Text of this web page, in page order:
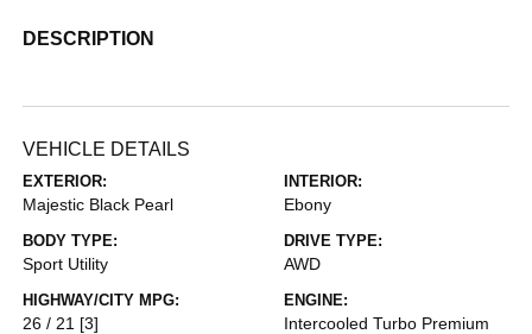
DESCRIPTION
VEHICLE DETAILS
EXTERIOR:
Majestic Black Pearl
INTERIOR:
Ebony
BODY TYPE:
Sport Utility
DRIVE TYPE:
AWD
HIGHWAY/CITY MPG:
26 / 21 [3]
ENGINE:
Intercooled Turbo Premium